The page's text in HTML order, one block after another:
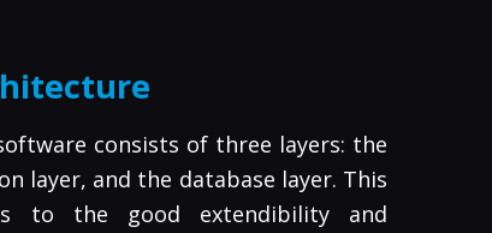
consists of three layers: the
layer, and the database layer. This
to the good extendibility and